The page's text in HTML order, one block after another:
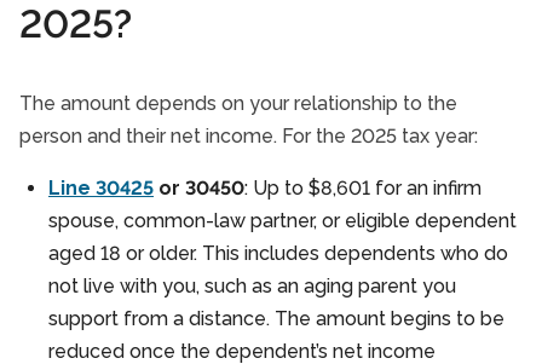
2025?
The amount depends on your relationship to the
person and their net income. For the 2025 tax year:
Line 30425 or 30450: Up to $8,601 for an infirm
spouse, common-law partner, or eligible dependent
aged 18 or older. This includes dependents who do
not live with you, such as an aging parent you
support from a distance. The amount begins to be
reduced once the dependent’s net income